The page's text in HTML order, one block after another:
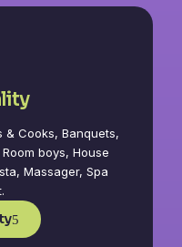
& Cooks, Banquets,
boys, House
Massager, Spa